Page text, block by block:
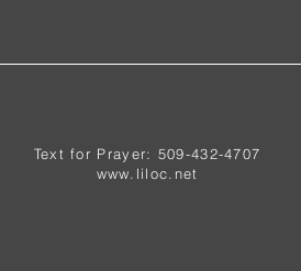
Text for Prayer: 509-432-4707
www.liloc.net